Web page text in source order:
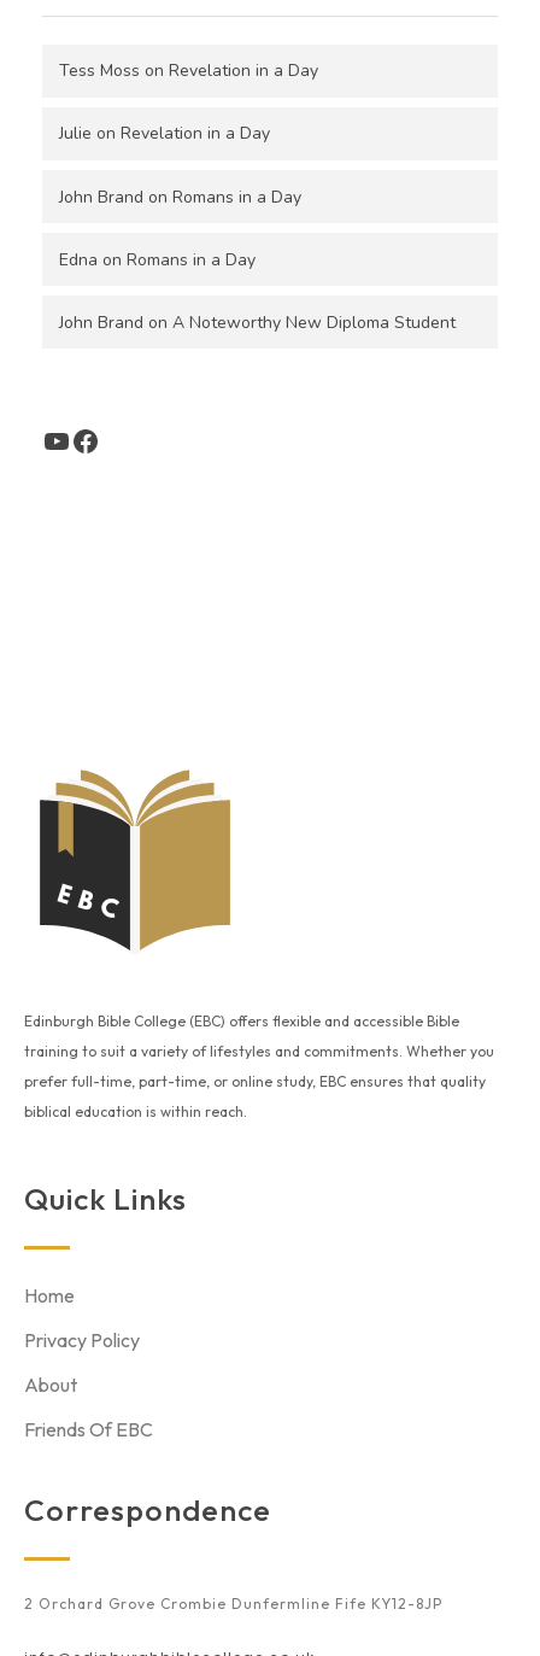
Tess Moss on Revelation in a Day
Julie on Revelation in a Day
John Brand on Romans in a Day
Edna on Romans in a Day
John Brand on A Noteworthy New Diploma Student
Edinburgh Bible College (EBC) offers flexible and accessible Bible
training to suit a variety of lifestyles and commitments. Whether you
prefer full-time, part-time, or online study, EBC ensures that quality
biblical education is within reach.
Quick Links
Home
Privacy Policy
About
Friends Of EBC
Correspondence
2 Orchard Grove Crombie Dunfermline Fife KY12-8JP